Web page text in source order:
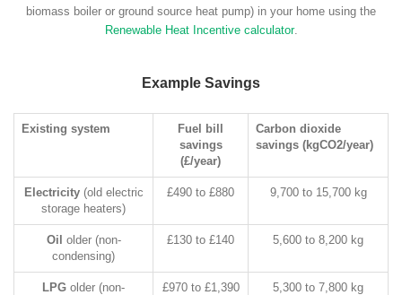
biomass boiler or ground source heat pump) in your home using the
Renewable Heat Incentive calculator.
Example Savings
Existing system
Fuel bill
savings
(£/year)
Carbon dioxide
savings (kgCO2/year)
Electricity(old electric
storage heaters)
£490 to £880 9,700 to 15,700 kg
Oil older (non-
condensing)
£130 to £140 5,600 to 8,200 kg
LPG older (non- £970 to £1,390 5,300 to 7,800 kg